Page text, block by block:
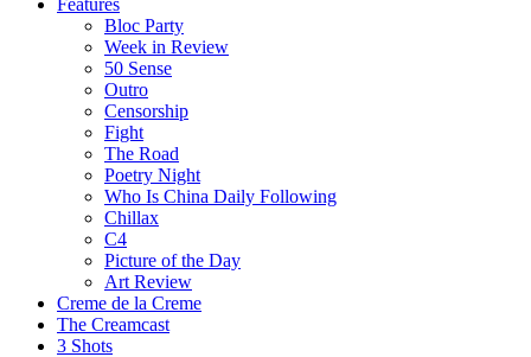
Features
Bloc Party
Week in Review
50 Sense
Outro
Censorship
Fight
The Road
Poetry Night
Who Is China Daily Following
Chillax
C4
Picture of the Day
Art Review
Creme de la Creme
The Creamcast
3 Shots